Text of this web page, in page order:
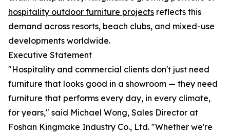
hospitality outdoor furniture projects reflects this
demand across resorts, beach clubs, and mixed-use
developments worldwide.
Executive Statement
"Hospitality and commercial clients don't just need
furniture that looks good in a showroom — they need
furniture that performs every day, in every climate,
for years," said Michael Wong, Sales Director at
Foshan Kingmake Industry Co., Ltd. "Whether we're